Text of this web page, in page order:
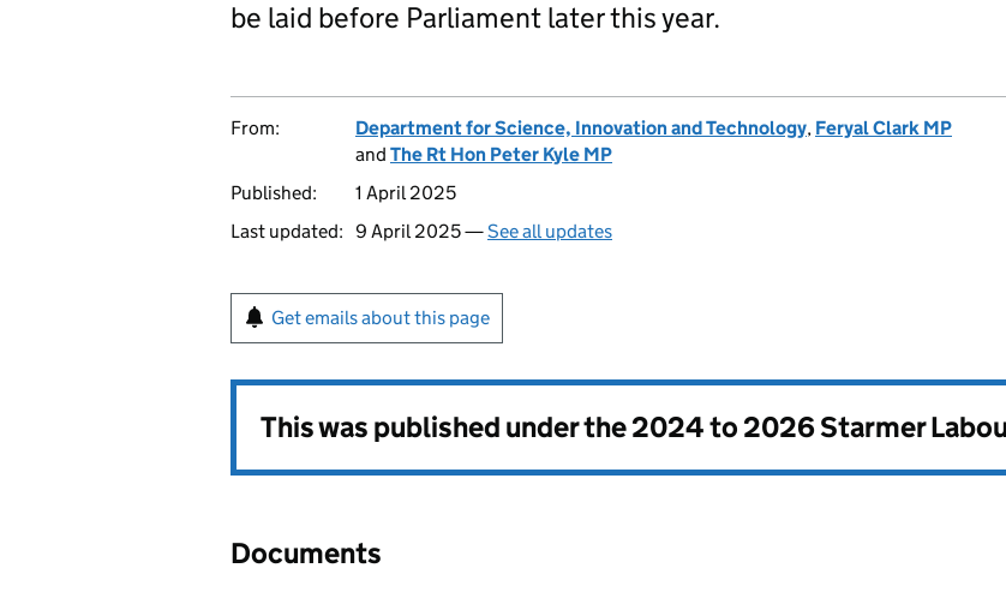
be laid before Parliament later this year.
From: Department for Science, Innovation and Technology, Feryal Clark MP
and The Rt Hon Peter Kyle MP
Published:
1 April 2025
Last updated: 9 April 2025 —See all updates
Get emails about this page
This was published under the2024 to 2026 Starmer
Documents